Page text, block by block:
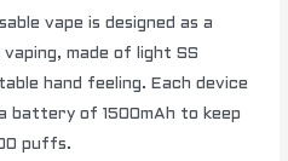
vape is designed as a
made of light SS
hand feeling. Each device
battery of 1500mAh to keep
puffs.